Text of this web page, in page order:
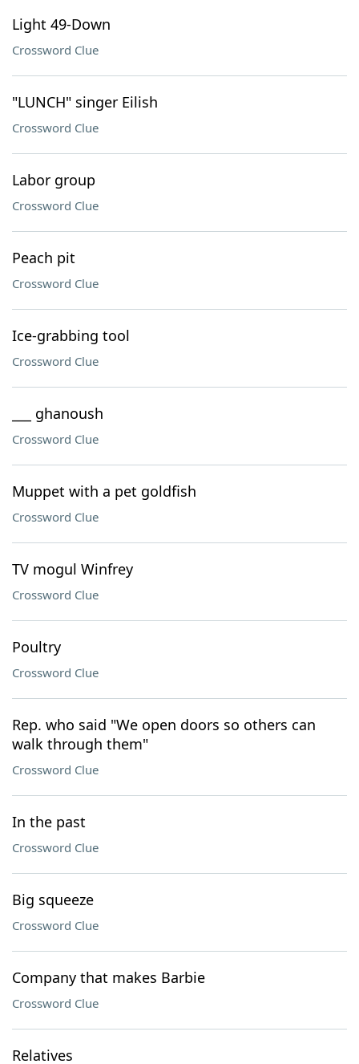
Light 49-Down
Crossword Clue
"LUNCH" singer Eilish
Crossword Clue
Labor group
Crossword Clue
Peach pit
Crossword Clue
Ice-grabbing tool
Crossword Clue
___ ghanoush
Crossword Clue
Muppet with a pet goldfish
Crossword Clue
TV mogul Winfrey
Crossword Clue
Poultry
Crossword Clue
Rep. who said "We open doors so others can
walk through them"
Crossword Clue
In the past
Crossword Clue
Big squeeze
Crossword Clue
Company that makes Barbie
Crossword Clue
Relatives